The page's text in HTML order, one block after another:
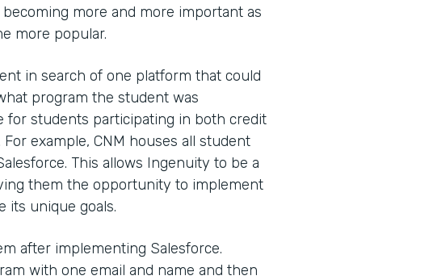
more and more important as
more popular.
in search of one platform that could
program the student was
for students participating in both credit
example, CNM houses all student
This allows Ingenuity to be a
them the opportunity to implement
its unique goals.
after implementing Salesforce.
with one email and name and then